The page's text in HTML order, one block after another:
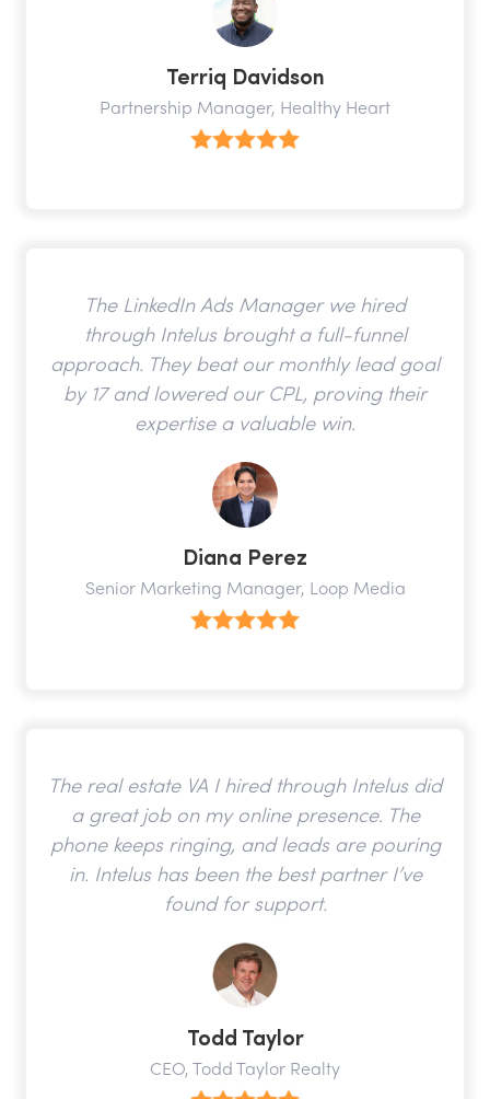
Terriq Davidson
Partnership Manager, Healthy Heart
The LinkedIn Ads Manager we hired
through Intelus brought a full-funnel
approach. They beat our monthly lead goal
by 17 and lowered our CPL, proving their
expertise a valuable win.
Diana Perez
Senior Marketing Manager, Loop Media
The real estate VA I hired through Intelus did
a great job on my online presence. The
phone keeps ringing, and leads are pouring
in. Intelus has been the best partner I’ve
found for support.
Todd Taylor
CEO, Todd Taylor Realty